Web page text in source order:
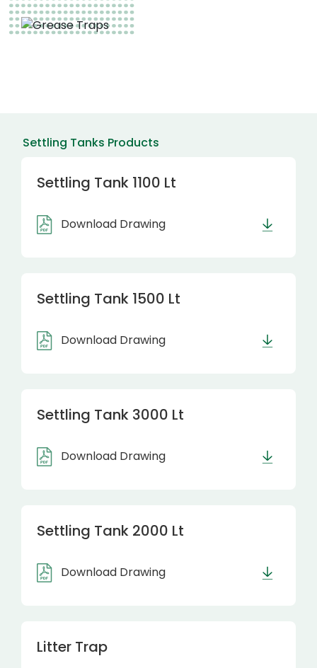
Settling Tanks Products
Settling Tank 1100 Lt
Download Drawing
Settling Tank 1500 Lt
Download Drawing
Settling Tank 3000 Lt
Download Drawing
Settling Tank 2000 Lt
Download Drawing
Litter Trap